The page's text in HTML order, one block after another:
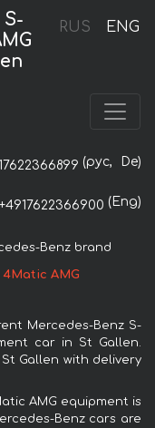
RUS ENG
(рус, De)
+4917622366900 (Eng)
Benz brand
4Matic AMG
Mercedes-Benz S-
car in St Gallen.
Gallen with delivery
AMG equipment is
Benz cars are